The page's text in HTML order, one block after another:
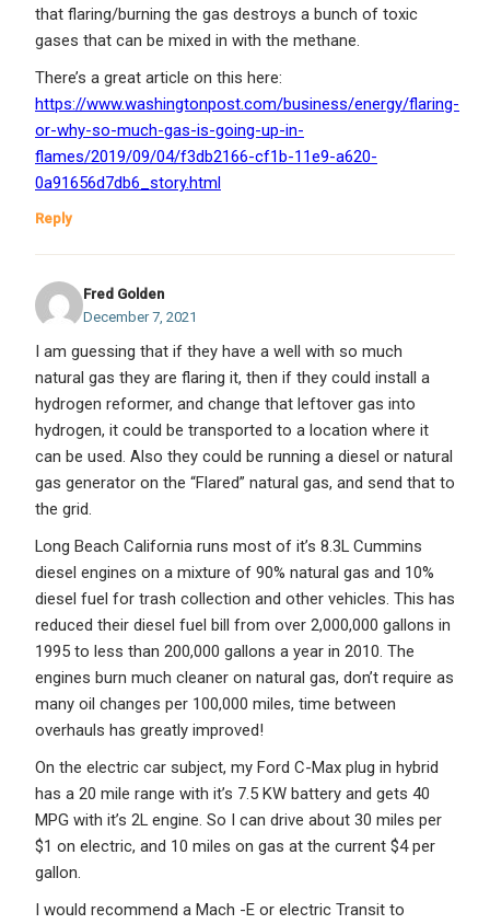
that flaring/burning the gas destroys a bunch of toxic
gases that can be mixed in with the methane.
There’s a great article on this here:
https://www.washingtonpost.com/business/energy/flaring-
or-why-so-much-gas-is-going-up-in-
flames/2019/09/04/f3db2166-cf1b-11e9-a620-
0a91656d7db6_story.html
Reply
Fred Golden
December 7, 2021
I am guessing that if they have a well with so much
natural gas they are flaring it, then if they could install a
hydrogen reformer, and change that leftover gas into
hydrogen, it could be transported to a location where it
can be used. Also they could be running a diesel or natural
gas generator on the “Flared” natural gas, and send that to
the grid.
Long Beach California runs most of it’s 8.3L Cummins
diesel engines on a mixture of 90% natural gas and 10%
diesel fuel for trash collection and other vehicles. This has
reduced their diesel fuel bill from over 2,000,000 gallons in
1995 to less than 200,000 gallons a year in 2010. The
engines burn much cleaner on natural gas, don’t require as
many oil changes per 100,000 miles, time between
overhauls has greatly improved!
On the electric car subject, my Ford C-Max plug in hybrid
has a 20 mile range with it’s 7.5 KW battery and gets 40
MPG with it’s 2L engine. So I can drive about 30 miles per
$1 on electric, and 10 miles on gas at the current $4 per
gallon.
I would recommend a Mach -E or electric Transit to